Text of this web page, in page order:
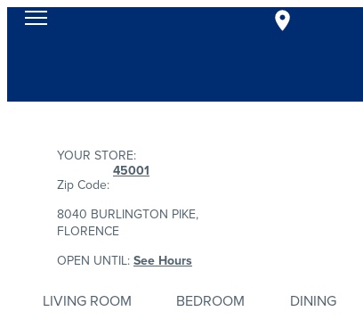
YOUR STORE:
Zip Code:
45001
8040 BURLINGTON PIKE,
FLORENCE
OPEN UNTIL:See Hours
LIVING ROOM BEDROOM DINING